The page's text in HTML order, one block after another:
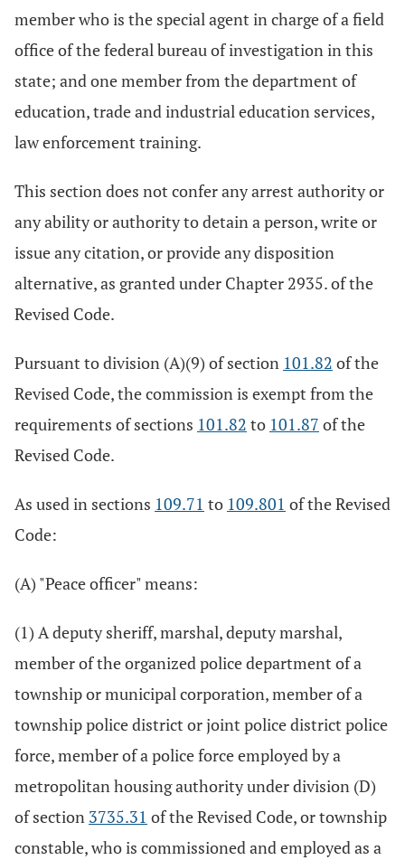
member who is the special agent in charge of a field
office of the federal bureau of investigation in this
state; and one member from the department of
education, trade and industrial education services,
law enforcement training.
This section does not confer any arrest authority or
any ability or authority to detain a person, write or
issue any citation, or provide any disposition
alternative, as granted under Chapter 2935. of the
Revised Code.
Pursuant to division (A)(9) of section 101.82 of the
Revised Code, the commission is exempt from the
requirements of sections 101.82 to 101.87 of the
Revised Code.
As used in sections 109.71 to 109.801 of the Revised
Code:
(A) "Peace officer" means:
(1) A deputy sheriff, marshal, deputy marshal,
member of the organized police department of a
township or municipal corporation, member of a
township police district or joint police district police
force, member of a police force employed by a
metropolitan housing authority under division (D)
of section 3735.31 of the Revised Code, or township
constable, who is commissioned and employed as a